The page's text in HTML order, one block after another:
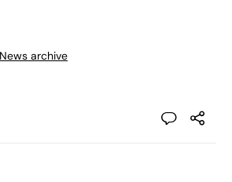
archive